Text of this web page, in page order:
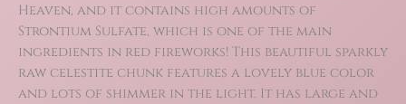
Heaven, and it contains high amounts of
Strontium Sulfate, which is one of the main
ingredients in red fireworks! This beautiful sparkly
raw celestite chunk features a lovely blue color
and lots of shimmer in the light. It has large and